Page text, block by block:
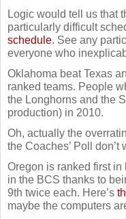
Logic would tell us that
particularly difficult
schedule. See any
everyone who
Oklahoma beat Texas
ranked teams. People
the Longhorns and the
production) in 2010.
Oh, actually the
the Coaches’ Poll
Oregon is ranked first in
in the BCS thanks to
9th twice each. Here’s
maybe the computers